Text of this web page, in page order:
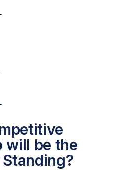
will be the